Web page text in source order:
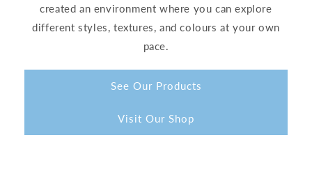
created an environment where you can explore
different styles, textures, and colours at your own
pace.
See Our Products
Visit Our Shop